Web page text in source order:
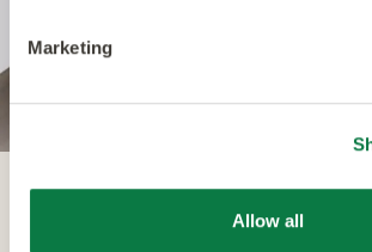
Marketing
Allow all
Quantum Guard